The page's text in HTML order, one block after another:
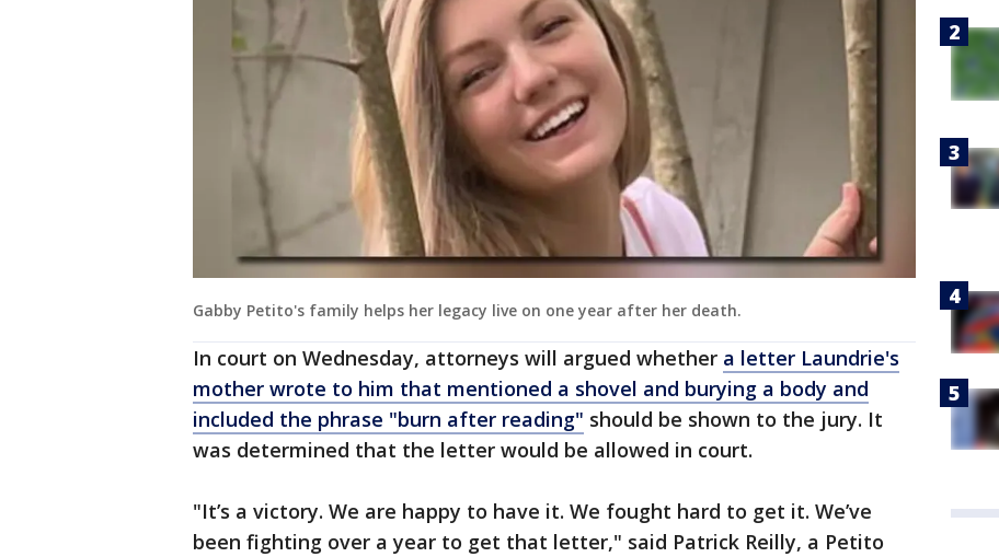
Gabby Petito's family helps her legacy live on one year after her death.
In court on Wednesday, attorneys will argued whether a letter Laundrie's
mother wrote to him that mentioned a shovel and burying a body and
included the phrase "burn after reading" should be shown to the jury. It
was determined that the letter would be allowed in court.
"It’s a victory. We are happy to have it. We fought hard to get it. We’ve
been fighting over a year to get that letter," said Patrick Reilly, a Petito